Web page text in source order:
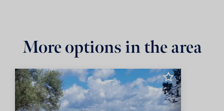
More options in the area